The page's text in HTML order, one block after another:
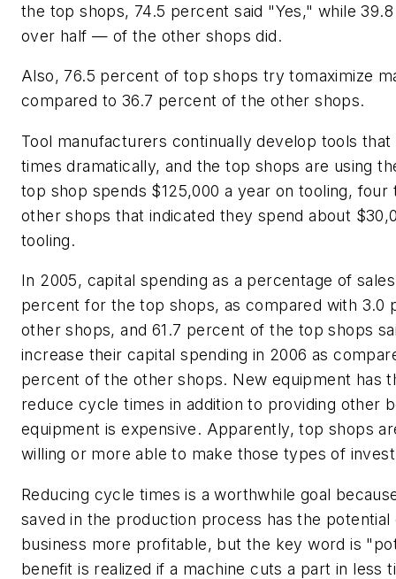
the top shops, 74.5 percent said "Yes," while
over half — of the other shops did.
Also, 76.5 percent of top shops try tomaximize
compared to 36.7 percent of the other shops.
Tool manufacturers continually develop tools
times dramatically, and the top shops are using
top shop spends $125,000 a year on tooling, four
other shops that indicated they spend about
tooling.
In 2005, capital spending as a percentage of
percent for the top shops, as compared with 3.0
other shops, and 61.7 percent of the top shops
increase their capital spending in 2006 as
percent of the other shops. New equipment has
reduce cycle times in addition to providing other
equipment is expensive. Apparently, top shops
willing or more able to make those types of
Reducing cycle times is a worthwhile goal
saved in the production process has the potential
business more profitable, but the key word is
benefit is realized if a machine cuts a part in less